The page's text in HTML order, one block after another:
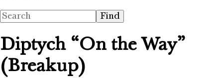
Diptych “On the Way”
(Breakup)